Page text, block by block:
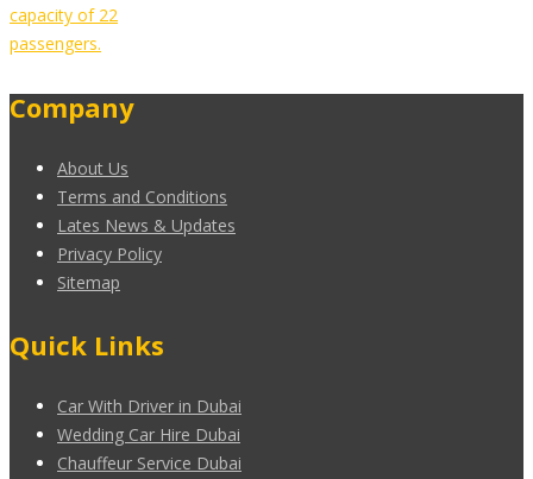
capacity of 22
passengers.
Company
About Us
Terms and Conditions
Lates News & Updates
Privacy Policy
Sitemap
Quick Links
Car With Driver in Dubai
Wedding Car Hire Dubai
Chauffeur Service Dubai